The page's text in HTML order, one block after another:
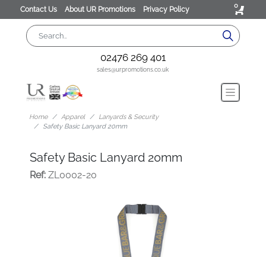
Contact Us About UR Promotions Privacy Policy 0
02476 269 401
sales@urpromotions.co.uk
Home Apparel
Lanyards & Security
Safety Basic Lanyard 20mm
Safety Basic Lanyard 20mm
Ref:ZL0002-20